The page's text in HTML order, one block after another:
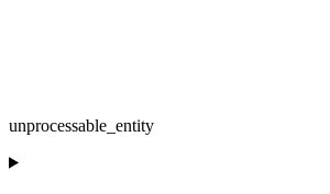
unprocessable_entity